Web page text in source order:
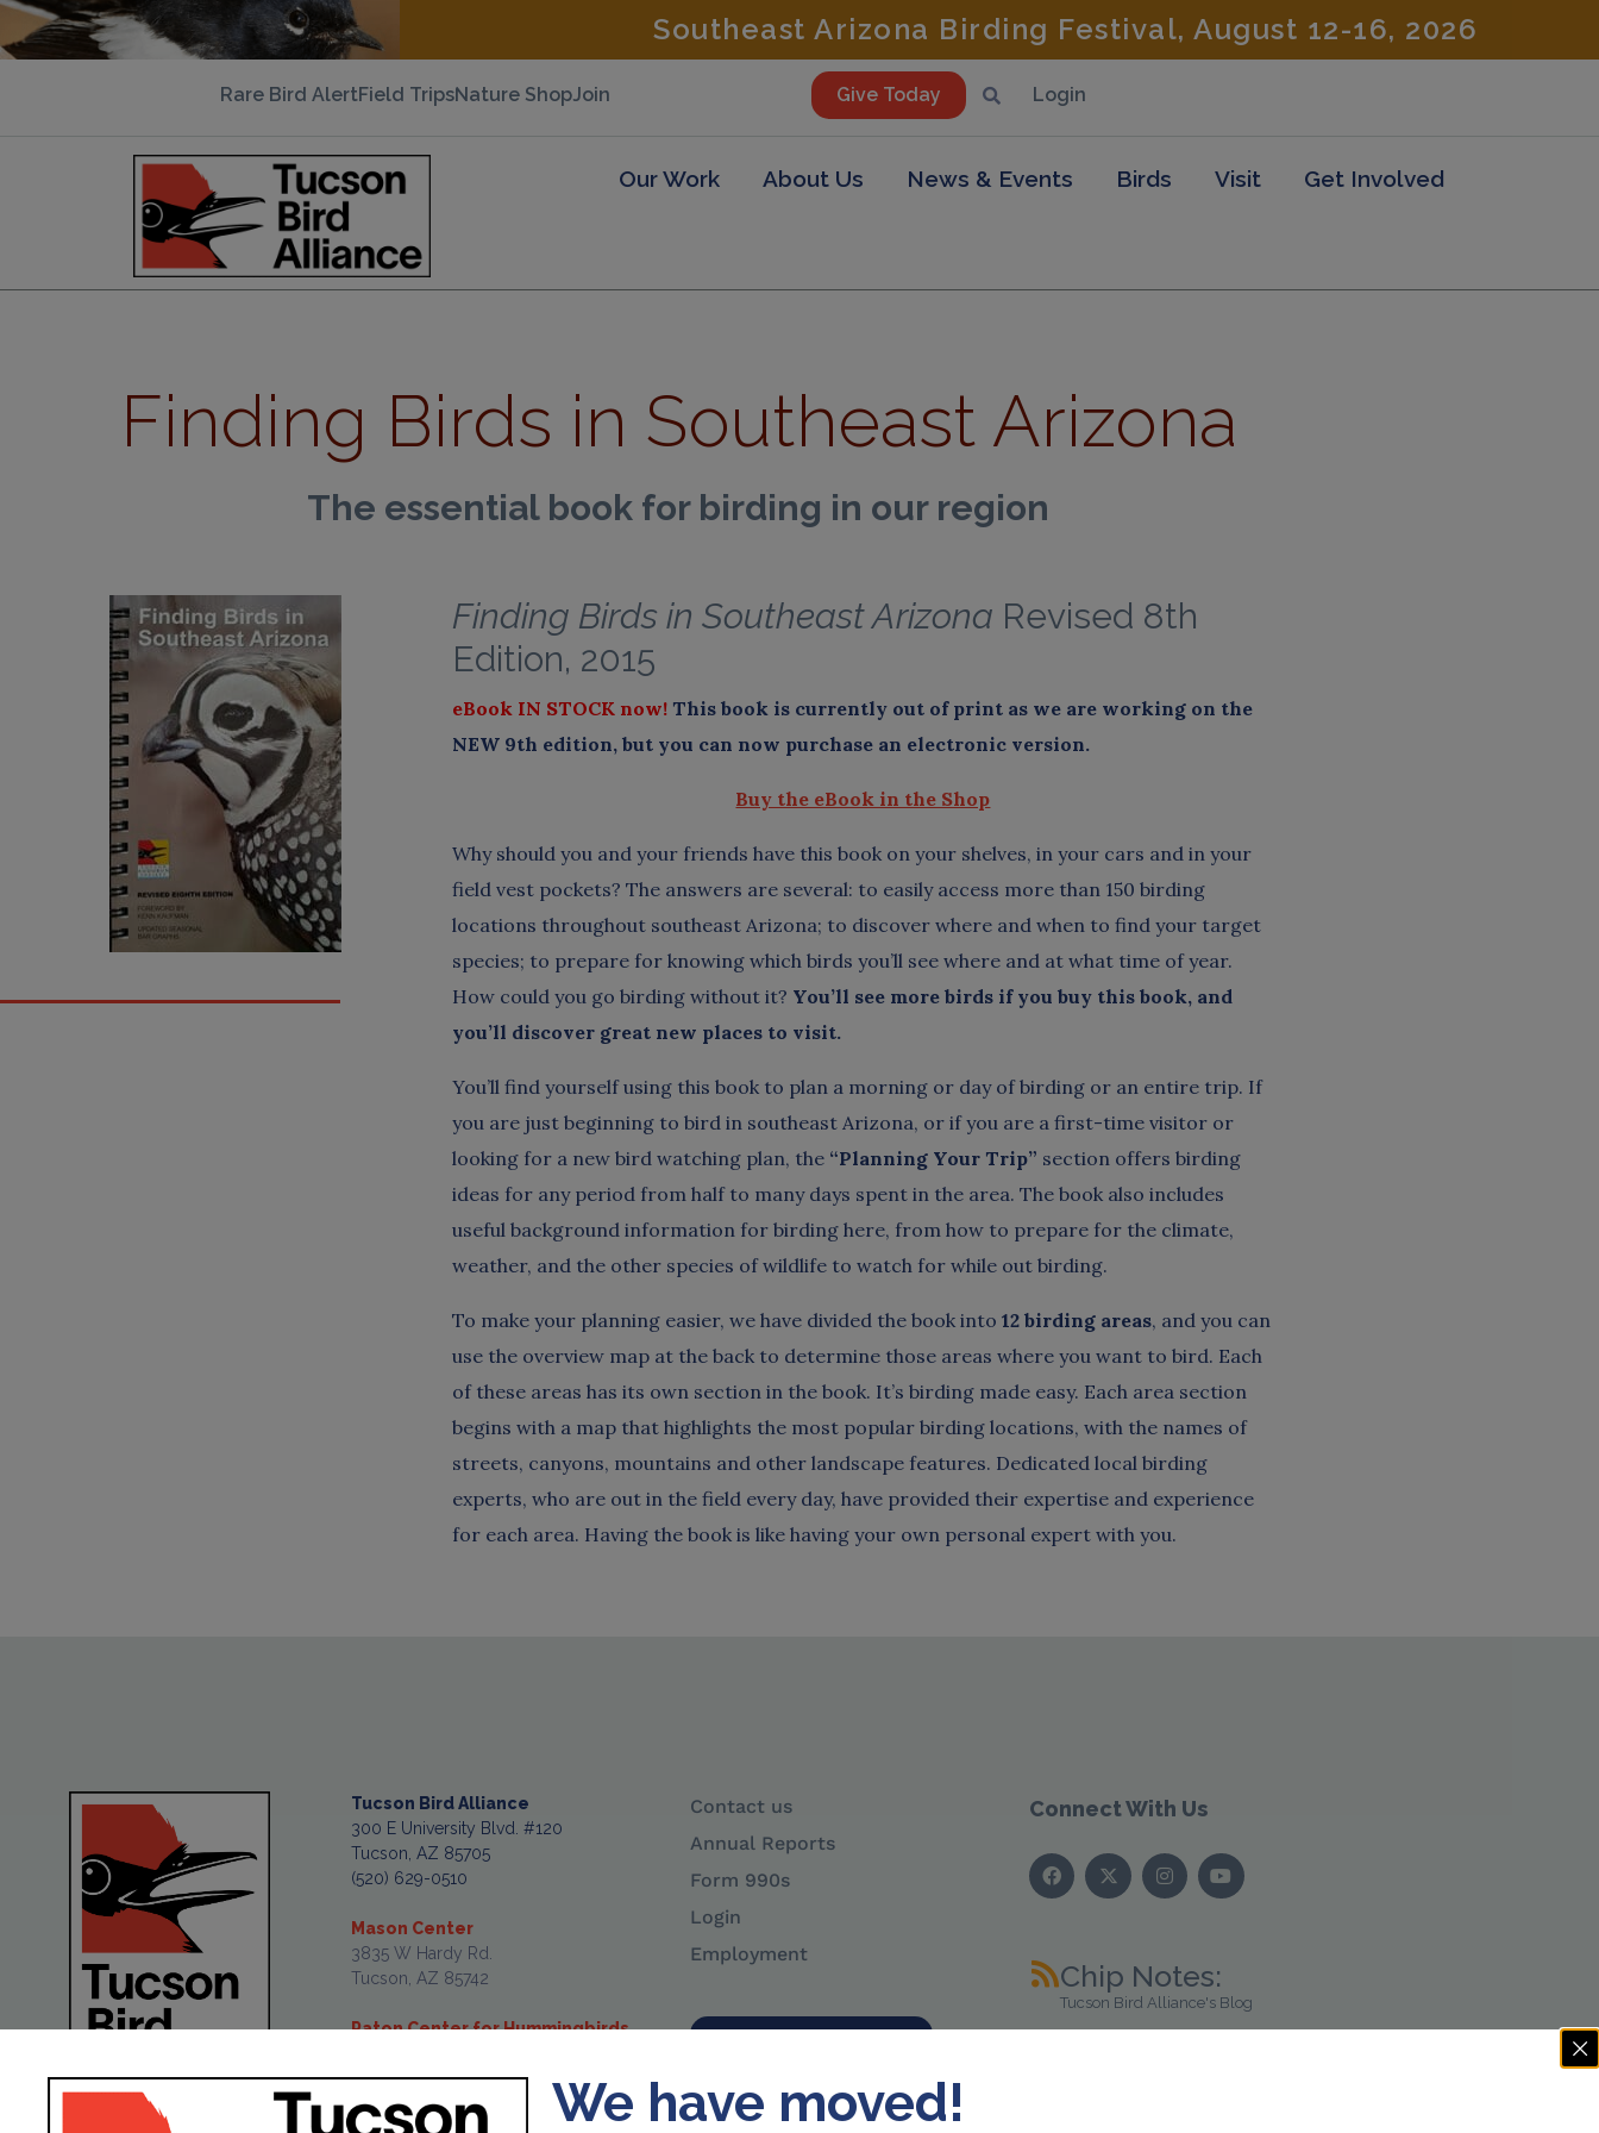
Southeast Arizona Birding Festival, August 12-16, 2026
Rare Bird AlertField TripsNature ShopJoin Give Today Login
Our Work About Us News & Events Birds Visit Get Involved
Finding Birds in Southeast Arizona
The essential book for birding in our region
Finding Birds in Southeast Arizona Revised 8th
Edition, 2015
eBook IN STOCK now!This book is currently out of print as we are working on the
NEW 9th edition, but you can now purchase an electronic version.
Buy the eBook in the Shop
Why should you and your friends have this book on your shelves, in your cars and in your
field vest pockets? The answers are several: to easily access more than 150 birding
locations throughout southeast Arizona; to discover where and when to find your target
species; to prepare for knowing which birds you’ll see where and at what time of year.
How could you go birding without it? You’ll see more birds if you buy this book, and
you’ll discover great new places to visit.
You’ll find yourself using this book to plan a morning or day of birding or an entire trip. If
you are just beginning to bird in southeast Arizona, or if you are a first-time visitor or
looking for a new bird watching plan, the “Planning Your Trip” section offers birding
ideas for any period from half to many days spent in the area. The book also includes
useful background information for birding here, from how to prepare for the climate,
weather, and the other species of wildlife to watch for while out birding.
To make your planning easier, we have divided the book into 12 birding areas, and you can
use the overview map at the back to determine those areas where you want to bird. Each
of these areas has its own section in the book. It’s birding made easy. Each area section
begins with a map that highlights the most popular birding locations, with the names of
streets, canyons, mountains and other landscape features. Dedicated local birding
experts, who are out in the field every day, have provided their expertise and experience
for each area. Having the book is like having your own personal expert with you.
Tucson Bird Alliance
300 E University Blvd. #120
Tucson, AZ 85705
(520) 629-0510
Mason Center
3835 W Hardy Rd.
Tucson, AZ 85742
Paton Center for Hummingbirds
Patagonia, AZ 85624
Contact us
Annual Reports
Form 990s
Login
Employment
Connect With Us
Chip Notes:
Tucson Bird Alliance's Blog
We have moved!